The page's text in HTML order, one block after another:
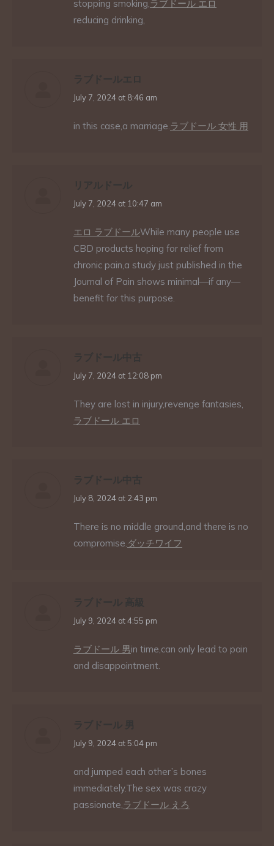
stopping smoking,ラブドール エロ
reducing drinking,
ラブドールエロ
says:
July 7, 2024 at 8:46 am
in this case,a marriage.ラブドール 女性 用
リアルドール
says:
July 7, 2024 at 10:47 am
エロ ラブドールWhile many people use
CBD products hoping for relief from
chronic pain,a study just published in the
Journal of Pain shows minimal—if any—
benefit for this purpose.
ラブドール中古
says:
July 7, 2024 at 12:08 pm
They are lost in injury,revenge fantasies,
ラブドール エロ
ラブドール中古
says:
July 8, 2024 at 2:43 pm
There is no middle ground,and there is no
compromise.ダッチワイフ
ラブドール 高級
says:
July 9, 2024 at 4:55 pm
ラブドール 男in time,can only lead to pain
and disappointment.
ラブドール 男
says:
July 9, 2024 at 5:04 pm
and jumped each other’s bones
immediately.The sex was crazy
passionate,ラブドール えろ